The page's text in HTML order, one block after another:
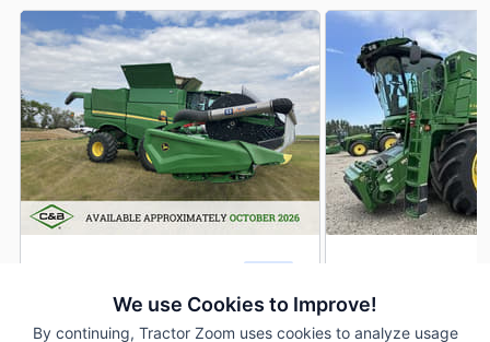
We use Cookies to Improve!
By continuing, Tractor Zoom uses cookies to analyze usage
899 Hrs $449,900
686 Sep Hrs
585 Hrs
--- Sep Hrs